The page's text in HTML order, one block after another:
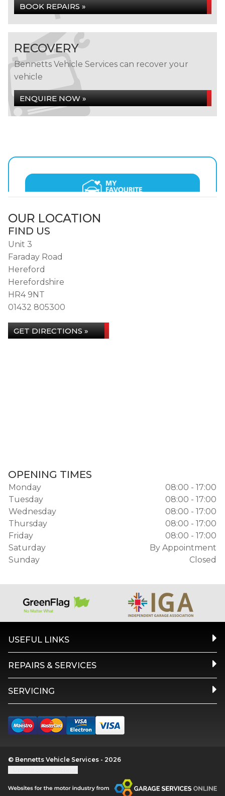
BOOK REPAIRS »
RECOVERY
Bennetts Vehicle Services can recover your
vehicle
ENQUIRE NOW »
OUR LOCATION
FIND US
Unit 3
Faraday Road
Hereford
Herefordshire
HR4 9NT
01432 805300
GET DIRECTIONS »
OPENING TIMES
Monday
08:00 - 17:00
Tuesday
08:00 - 17:00
Wednesday
08:00 - 17:00
Thursday
08:00 - 17:00
Friday
08:00 - 17:00
Saturday
By Appointment
Sunday
Closed
USEFUL LINKS
REPAIRS & SERVICES
SERVICING
© Bennetts Vehicle Services - 2026